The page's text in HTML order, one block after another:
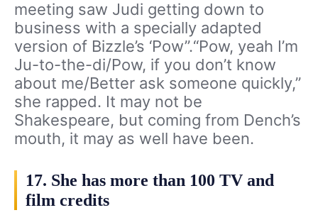
meeting saw Judi getting down to
business with a specially adapted
version of Bizzle’s ‘Pow”.“Pow, yeah I’m
Ju-to-the-di/Pow, if you don’t know
about me/Better ask someone quickly,”
she rapped. It may not be
Shakespeare, but coming from Dench’s
mouth, it may as well have been.
17. She has more than 100 TV and
film credits